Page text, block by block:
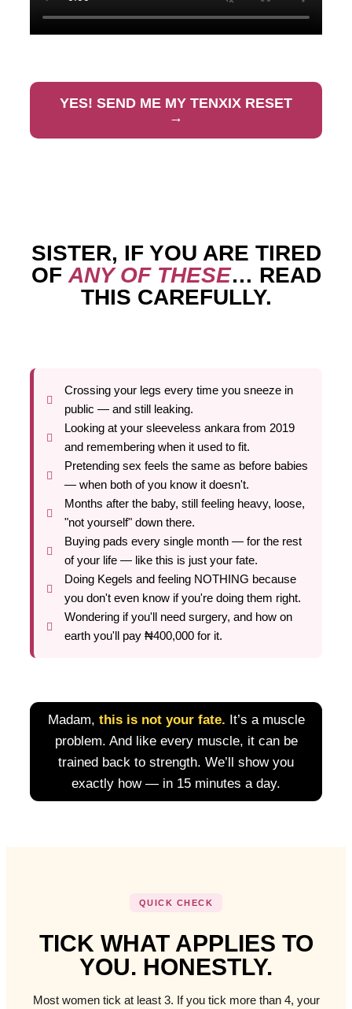
YES! SEND ME MY TENXIX RESET
→
SISTER, IF YOU ARE TIRED
OF ANY OF THESE… READ
THIS CAREFULLY.
Crossing your legs every time you sneeze in
public — and still leaking.
Looking at your sleeveless ankara from 2019
and remembering when it used to fit.
Pretending sex feels the same as before babies
— when both of you know it doesn't.
Months after the baby, still feeling heavy, loose,
"not yourself" down there.
Buying pads every single month — for the rest
of your life — like this is just your fate.
Doing Kegels and feeling NOTHING because
you don't even know if you're doing them right.
Wondering if you'll need surgery, and how on
earth you'll pay ₦400,000 for it.
Madam, this is not your fate. It’s a muscle
problem. And like every muscle, it can be
trained back to strength. We’ll show you
exactly how — in 15 minutes a day.
QUICK CHECK
TICK WHAT APPLIES TO
YOU. HONESTLY.
Most women tick at least 3. If you tick more than 4, your